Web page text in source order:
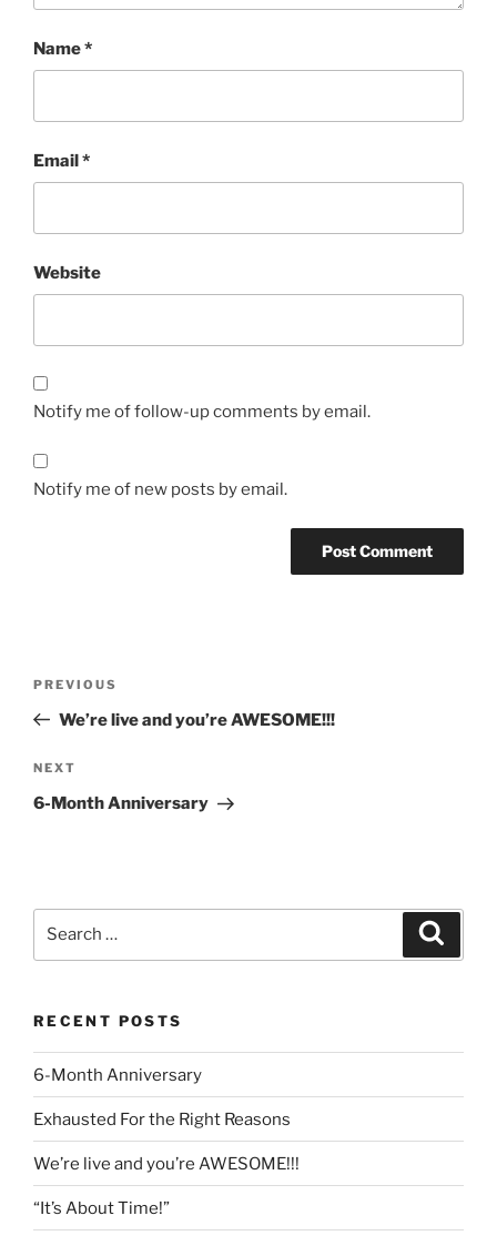
Name*
Email*
Website
Notify me of follow-up comments by email.
Notify me of new posts by email.
Previous
Post
PREVIOUS
We’re live and you’re AWESOME!!!
Next
Post
NEXT
6-Month Anniversary
RECENT POSTS
6-Month Anniversary
Exhausted For the Right Reasons
We’re live and you’re AWESOME!!!
“It’s About Time!”